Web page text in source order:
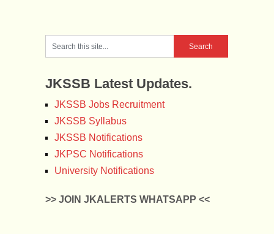
JKSSB Latest Updates.
JKSSB Jobs Recruitment
JKSSB Syllabus
JKSSB Notifications
JKPSC Notifications
University Notifications
>> JOIN JKALERTS WHATSAPP <<